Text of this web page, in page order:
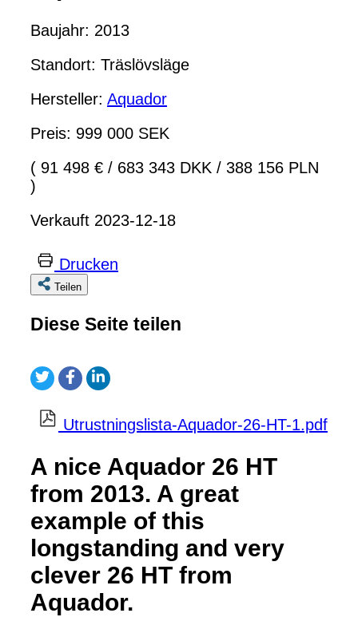
Baujahr: 2013
Standort: Träslövsläge
Hersteller: Aquador
Preis: 999 000 SEK
( 91 498 € / 683 343 DKK / 388 156 PLN
)
Verkauft 2023-12-18
Drucken
Teilen
Diese Seite teilen
Utrustningslista-Aquador-26-HT-1.pdf
A nice Aquador 26 HT
from 2013. A great
example of this
longstanding and very
clever 26 HT from
Aquador.